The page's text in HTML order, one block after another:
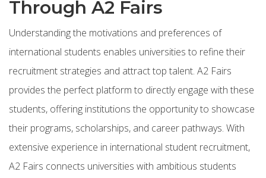
Through A2 Fairs
Understanding the motivations and preferences of
international students enables universities to refine their
recruitment strategies and attract top talent. A2 Fairs
provides the perfect platform to directly engage with these
students, offering institutions the opportunity to showcase
their programs, scholarships, and career pathways. With
extensive experience in international student recruitment,
A2 Fairs connects universities with ambitious students